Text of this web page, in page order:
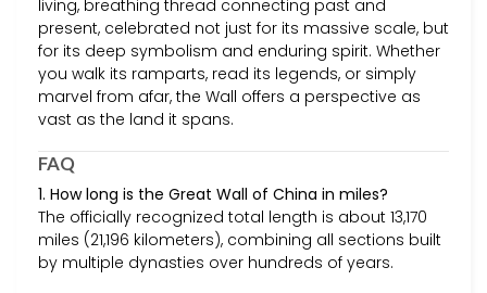
living, breathing thread connecting past and
present, celebrated not just for its massive scale, but
for its deep symbolism and enduring spirit. Whether
you walk its ramparts, read its legends, or simply
marvel from afar, the Wall offers a perspective as
vast as the land it spans.
FAQ
1. How long is the Great Wall of China in miles?
The officially recognized total length is about 13,170
miles (21,196 kilometers), combining all sections built
by multiple dynasties over hundreds of years.